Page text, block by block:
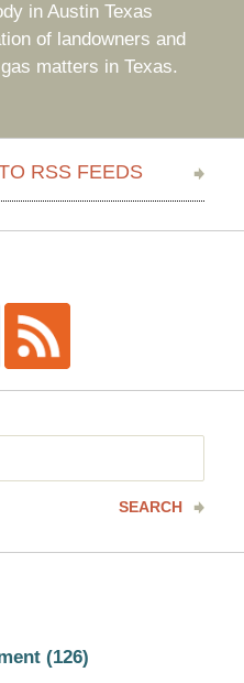
in Austin Texas
of landowners and
matters in Texas.
RSS FEEDS
SEARCH
(126)